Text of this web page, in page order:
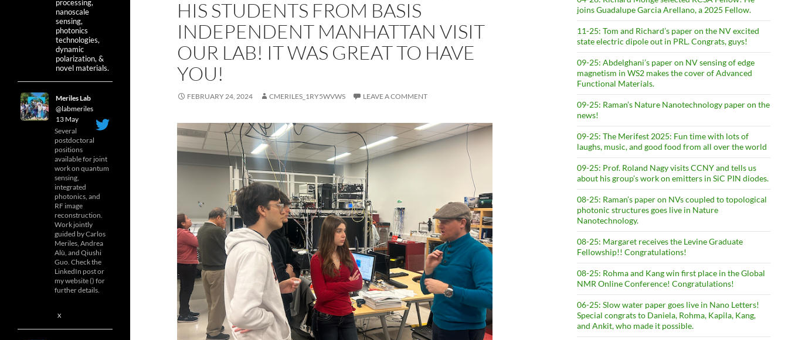
HIS STUDENTS FROM BASIS
INDEPENDENT MANHATTAN VISIT
OUR LAB! IT WAS GREAT TO HAVE
YOU!
FEBRUARY 24, 2024 CMERILES_1RY5WVWS LEAVE A COMMENT
joins Guadalupe Garcia Arellano, a 2025 Fellow.
11-25: Tom and Richard’s paper on the NV excited
state electric dipole out in PRL. Congrats, guys!
09-25: Abdelghani’s paper on NV sensing of edge
magnetism in WS2 makes the cover of Advanced
Functional Materials.
09-25: Raman’s Nature Nanotechnology paper on the
news!
09-25: The Merifest 2025: Fun time with lots of
laughs, music, and good food from all over the world
09-25: Prof. Roland Nagy visits CCNY and tells us
about his group’s work on emitters in SiC PIN diodes.
08-25: Raman’s paper on NVs coupled to topological
photonic structures goes live in Nature
Nanotechnology.
08-25: Margaret receives the Levine Graduate
Fellowship!! Congratulations!
08-25: Rohma and Kang win first place in the Global
NMR Online Conference! Congratulations!
06-25: Slow water paper goes live in Nano Letters!
Special congrats to Daniela, Rohma, Kapila, Kang,
and Ankit, who made it possible.
processing,
nanoscale
sensing,
photonics
technologies,
dynamic
polarization, &
novel materials.
Meriles Lab
@labmeriles
13 May
Several
postdoctoral
positions
available for joint
work on quantum
sensing,
integrated
photonics, and
RF image
reconstruction.
Work jointly
guided by Carlos
Meriles, Andrea
Alù, and Qiushi
Guo. Check the
LinkedIn post or
my website () for
further details.
X